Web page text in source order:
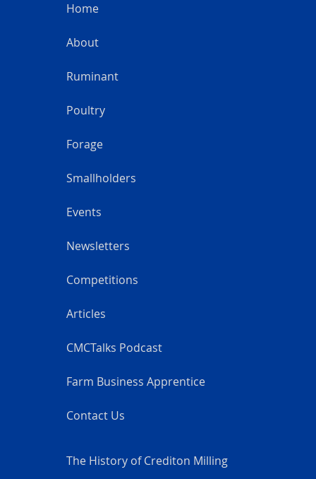
Home
About
Ruminant
Poultry
Forage
Smallholders
Events
Newsletters
Competitions
Articles
CMCTalks Podcast
Farm Business Apprentice
Contact Us
The History of Crediton Milling